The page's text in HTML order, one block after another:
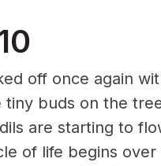
off once again
tiny buds on the
are starting to
of life begins